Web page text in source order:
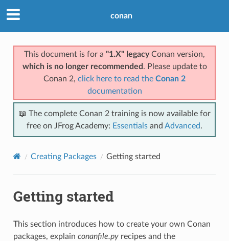
conan
This document is for a "1.X" legacyConan version,
which is no longer recommended . Please update to
Conan 2, click here to read the Conan 2
documentation
📖 The complete Conan 2 training is now available for
free on JFrog Academy: Essentials and Advanced.
Creating Packages Getting started
Getting started
This section introduces how to create your own Conan
packages, explain conanfile.pyrecipes and the